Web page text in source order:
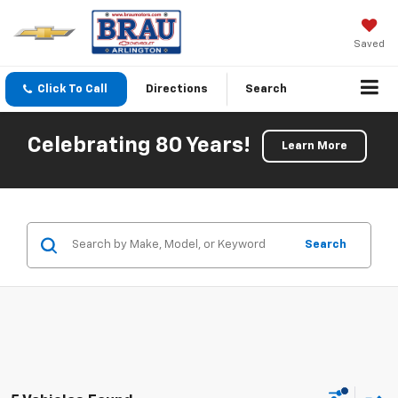
Saved
Click To Call Directions Search
Celebrating 80 Years! Learn More
Search